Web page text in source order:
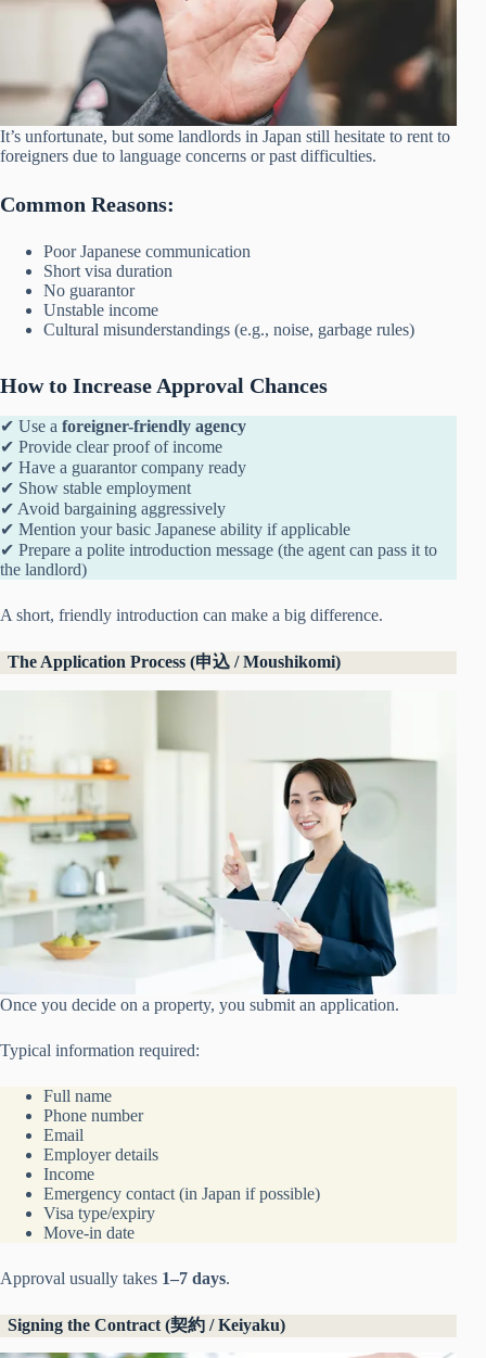
It’s unfortunate, but some landlords in Japan still hesitate to rent to
foreigners due to language concerns or past difficulties.
Common Reasons:
Poor Japanese communication
Short visa duration
No guarantor
Unstable income
Cultural misunderstandings (e.g., noise, garbage rules)
How to Increase Approval Chances
✔ Use a foreigner-friendly agency
✔ Provide clear proof of income
✔ Have a guarantor company ready
✔ Show stable employment
✔ Avoid bargaining aggressively
✔ Mention your basic Japanese ability if applicable
✔ Prepare a polite introduction message (the agent can pass it to
the landlord)
A short, friendly introduction can make a big difference.
The Application Process (申込 / Moushikomi)
Once you decide on a property, you submit an application.
Typical information required:
Full name
Phone number
Email
Employer details
Income
Emergency contact (in Japan if possible)
Visa type/expiry
Move-in date
Approval usually takes 1–7 days.
Signing the Contract (契約 / Keiyaku)